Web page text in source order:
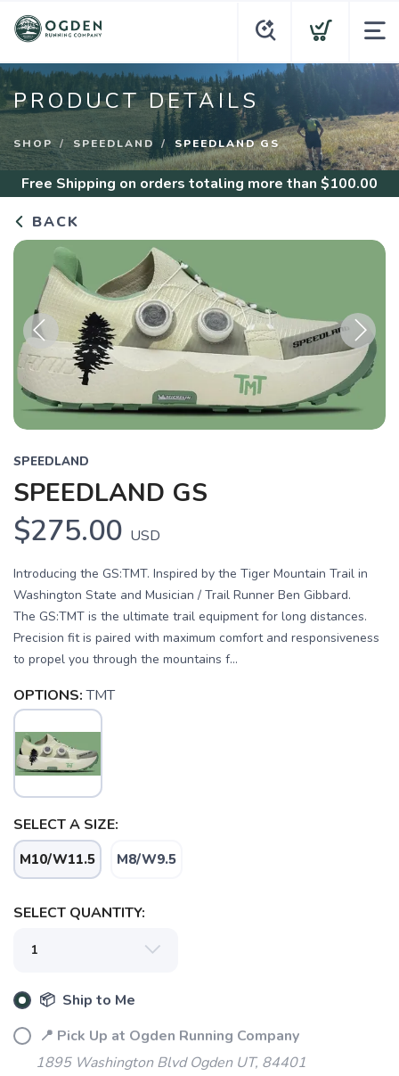
PRODUCT DETAILS
SHOP SPEEDLAND SPEEDLAND GS
Free Shipping on orders totaling more than $100.00
BACK
Previous Next
SPEEDLAND
SPEEDLAND GS
$275.00 USD
Introducing the GS:TMT. Inspired by the Tiger Mountain Trail in
Washington State and Musician / Trail Runner Ben Gibbard.
The GS:TMT is the ultimate trail equipment for long distances.
Precision fit is paired with maximum comfort and responsiveness
to propel you through the mountains f...
OPTIONS: TMT
SELECT A SIZE:
M10/W11.5 M8/W9.5
SELECT QUANTITY:
📦 Ship to Me
📍 Pick Up at Ogden Running Company
1895 Washington Blvd Ogden UT, 84401